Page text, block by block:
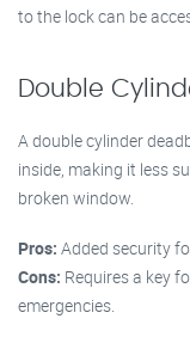
to the lock can be
Double
A double cylinder
inside, making it less
broken window.
Pros: Added security
Cons: Requires a key
emergencies.